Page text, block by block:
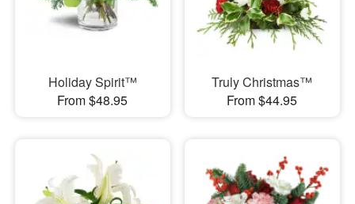
Holiday Spirit™
From $48.95
Truly Christmas™
From $44.95